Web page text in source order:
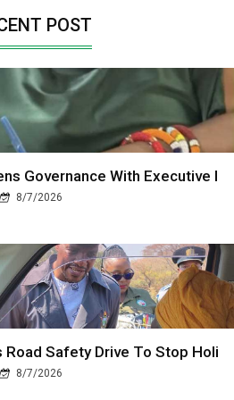
POST
Governance With Executive I
8/7/2026
Road Safety Drive To Stop Holi
8/7/2026